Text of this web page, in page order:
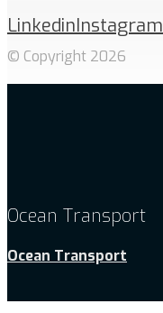
LinkedinInstagram
© Copyright 2026
Ocean Transport
Ocean Transport